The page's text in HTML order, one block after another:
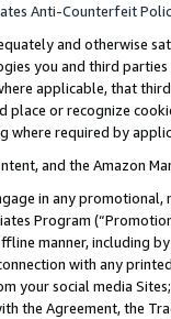
Anti-Counterfeit
and otherwise
you and third
applicable, that
or recognize
required by
and the Amazon
in any
Program
manner, including
with any
your social media
the Agreement, the